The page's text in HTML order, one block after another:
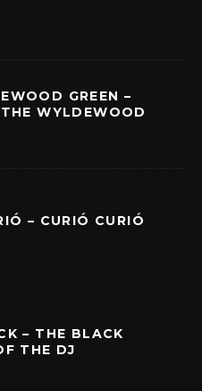
GREEN –
WYLDEWOOD
– CURIÓ CURIÓ
– THE BLACK
THE DJ